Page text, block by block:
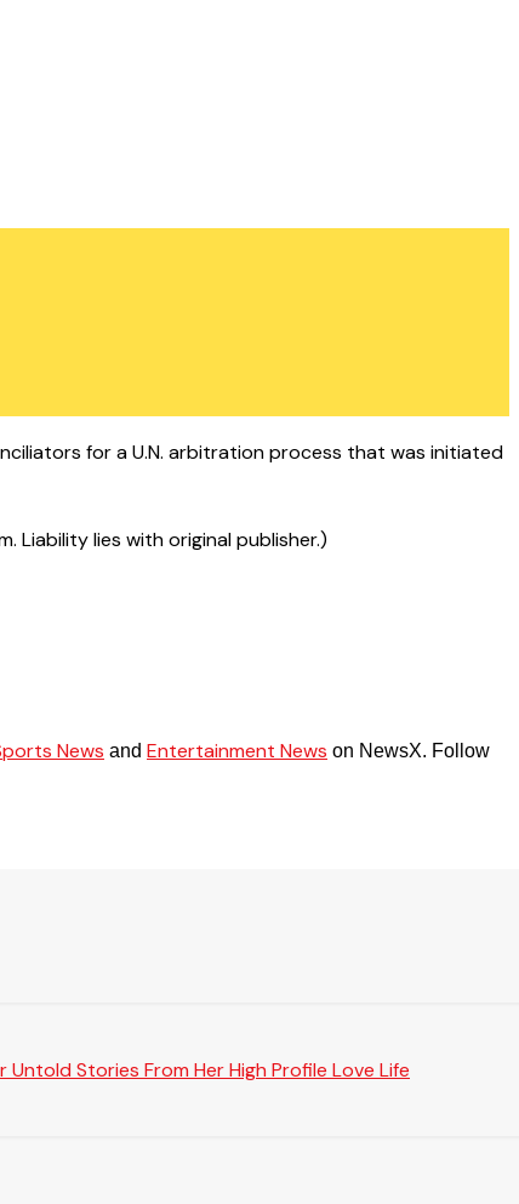
for a U.N. arbitration process that was initiated
Liability lies with original publisher.)
News and Entertainment News on NewsX. Follow
Untold Stories From Her High Profile Love Life